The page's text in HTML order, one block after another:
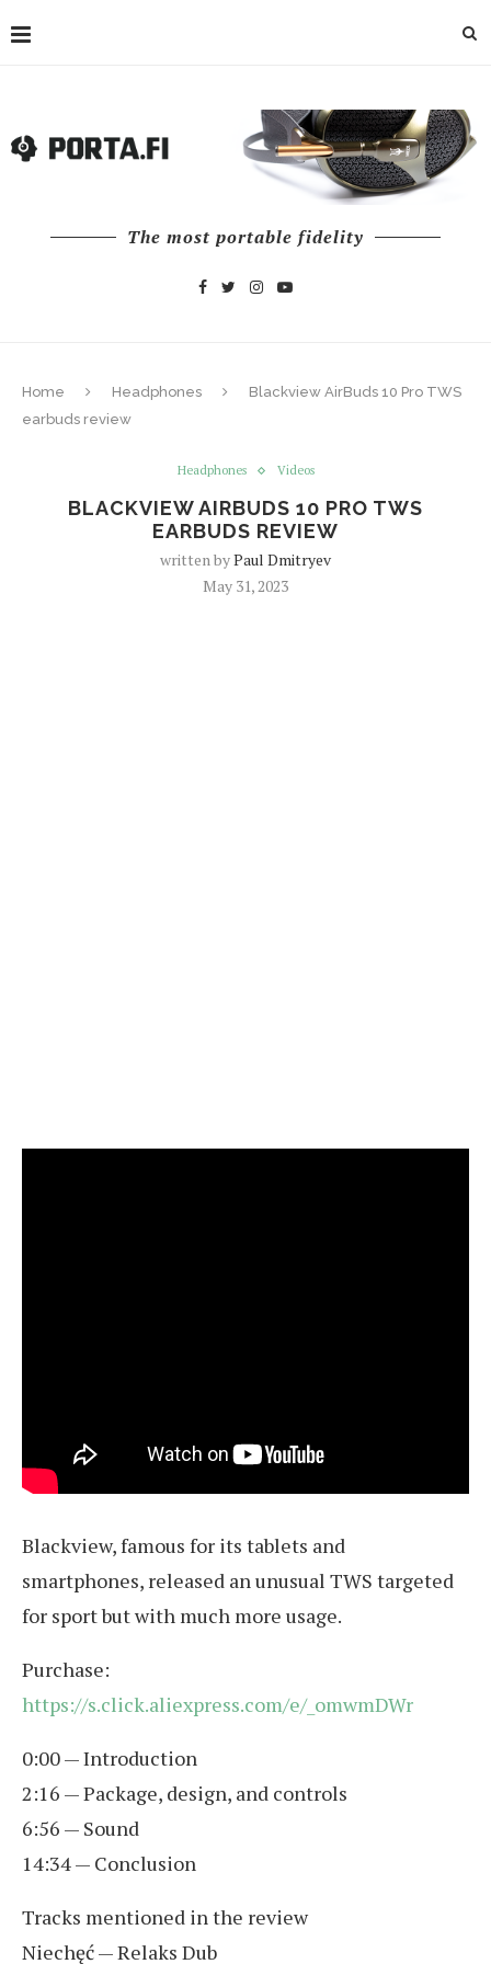
The most portable fidelity
Home Headphones
Blackview AirBuds 10 Pro TWS
earbuds review
Headphones Videos
BLACKVIEW AIRBUDS 10 PRO TWS
EARBUDS REVIEW
written byPaul Dmitryev
May 31, 2023
Blackview, famous for its tablets and
smartphones, released an unusual TWS targeted
for sport but with much more usage.
Purchase:
https://s.click.aliexpress.com/e/_omwmDWr
0:00 — Introduction
2:16 — Package, design, and controls
6:56 — Sound
14:34 — Conclusion
Tracks mentioned in the review
Niechęć — Relaks Dub